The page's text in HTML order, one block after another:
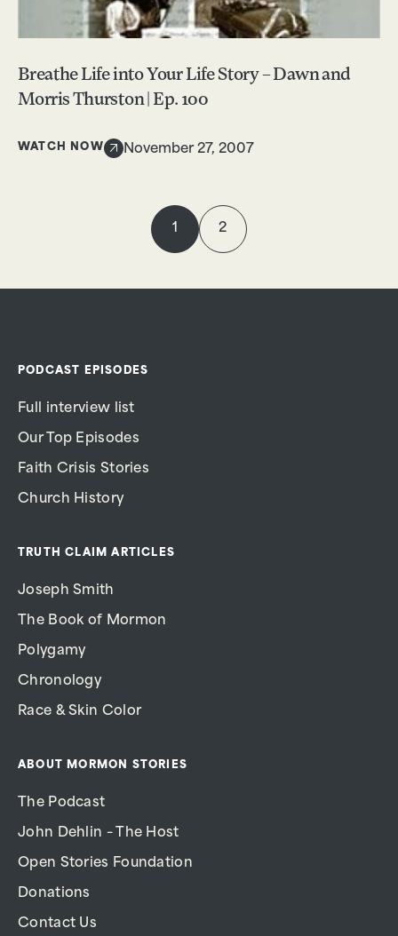
Breathe Life into Your Life Story – Dawn and
Morris Thurston | Ep. 100
WATCH NOW November 27, 2007
1 2
PODCAST EPISODES
Full interview list
Our Top Episodes
Faith Crisis Stories
Church History
TRUTH CLAIM ARTICLES
Joseph Smith
The Book of Mormon
Polygamy
Chronology
Race & Skin Color
ABOUT MORMON STORIES
The Podcast
John Dehlin – The Host
Open Stories Foundation
Donations
Contact Us